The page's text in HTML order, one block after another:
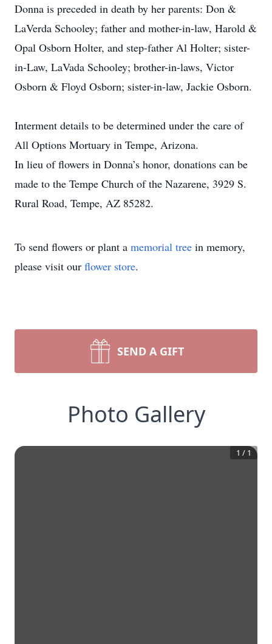
Donna is preceded in death by her parents: Don &
LaVerda Schooley; father and mother-in-law, Harold &
Opal Osborn Holter, and step-father Al Holter; sister-
in-Law, LaVada Schooley; brother-in-laws, Victor
Osborn & Floyd Osborn; sister-in-law, Jackie Osborn.
Interment details to be determined under the care of
All Options Mortuary in Tempe, Arizona.
In lieu of flowers in Donna’s honor, donations can be
made to the Tempe Church of the Nazarene, 3929 S.
Rural Road, Tempe, AZ 85282.
To send flowers or plant a memorial tree in memory,
please visit our flower store.
SEND A GIFT
Photo Gallery
1 / 1